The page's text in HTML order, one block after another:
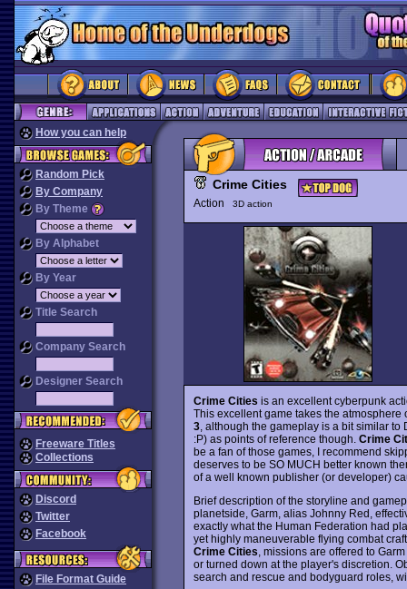
How you can help
Random Pick
By Company
By Theme
By Alphabet
By Year
Title Search
Company Search
Designer Search
Freeware Titles
Collections
Discord
Twitter
Facebook
File Format Guide
Crime Cities
Action 3D action
Crime Cities is an excellent cyberpunk
This excellent game takes the atmosphere
3, although the gameplay is a bit similar to
:P) as points of reference though. Crime
be a fan of those games, I recommend
deserves to be SO MUCH better known
of a well known publisher (or developer)
Brief description of the storyline and
planetside, Garm, alias Johnny Red,
exactly what the Human Federation had
yet highly maneuverable flying combat
Crime Cities , missions are offered to
or turned down at the player's discretion.
search and rescue and bodyguard roles,